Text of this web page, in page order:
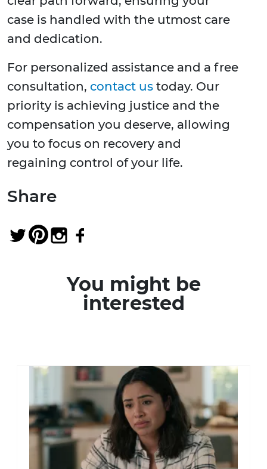
case is handled with the utmost care
and dedication.
For personalized assistance and a free
consultation, contact us today. Our
priority is achieving justice and the
compensation you deserve, allowing
you to focus on recovery and
regaining control of your life.
Share
You might be
interested